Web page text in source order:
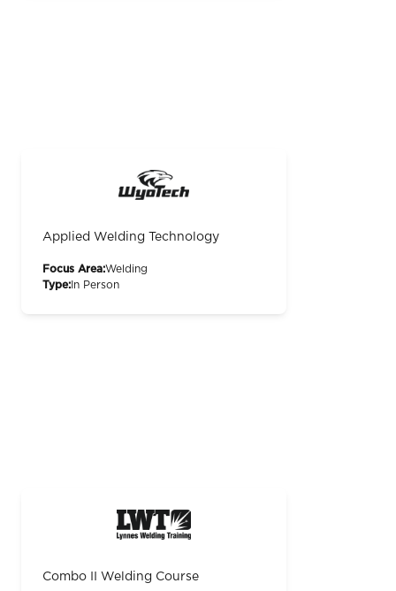
Applied Welding Technology
Focus Area:Welding
Type: In Person
Combo II Welding Course